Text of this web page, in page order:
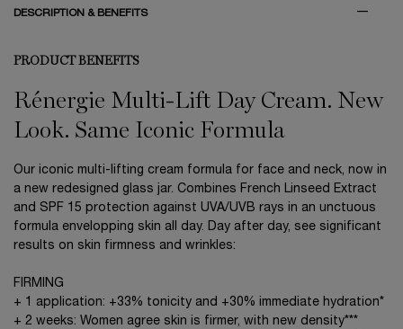
DESCRIPTION & BENEFITS
PRODUCT BENEFITS
Rénergie Multi-Lift Day Cream. New
Look. Same Iconic Formula
Our iconic multi-lifting cream formula for face and neck, now in
a new redesigned glass jar. Combines French Linseed Extract
and SPF 15 protection against UVA/UVB rays in an unctuous
formula envelopping skin all day. Day after day, see significant
results on skin firmness and wrinkles:
FIRMING
+ 1 application: +33% tonicity and +30% immediate hydration*
+ 2 weeks: Women agree skin is firmer, with new density***